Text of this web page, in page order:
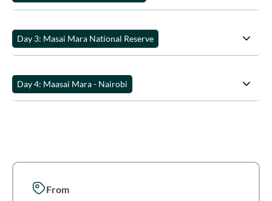
Day 3: Masai Mara National Reserve
Day 4: Maasai Mara - Nairobi
From